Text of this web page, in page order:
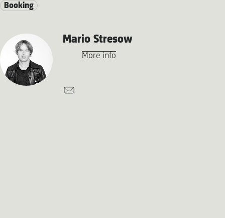
Booking
Mario Stresow
More info